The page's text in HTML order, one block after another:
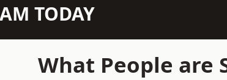
TODAY
What People are